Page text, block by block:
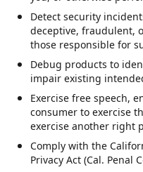
Detect security
deceptive, fraudulent,
those responsible for
Debug products to
impair existing
Exercise free speech,
consumer to exercise
exercise another right
Comply with the
Privacy Act (Cal. Penal